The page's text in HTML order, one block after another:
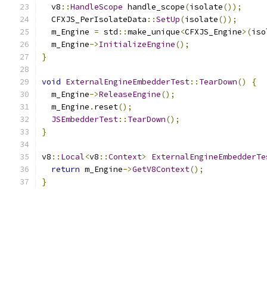
  v8
::HandleScope handle_scope(isolate());
  CFXJS_PerIsolateData
::SetUp(isolate());
  m_Engine
= std ::make_unique<CFXJS_Engine>(
  m_Engine
->InitializeEngine();
}
void ExternalEngineEmbedderTest:: TearDown()
{
  m_Engine
->ReleaseEngine();
  m_Engine
. reset();
JSEmbedderTest:: TearDown();
}
v8 :: Local<v8 ::Context>
return m_Engine->GetV8Context();
}